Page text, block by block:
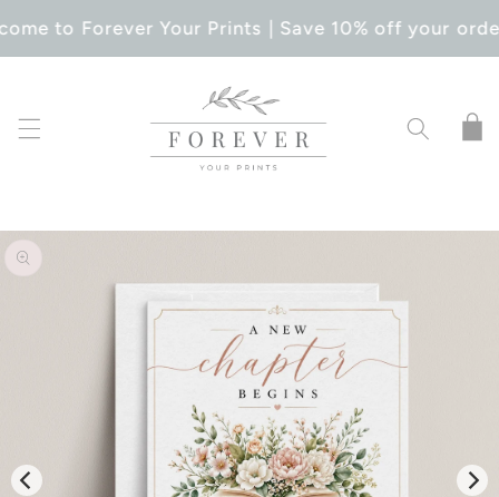
SKIP TO
CONTENT
to Forever Your Prints | Save 10% off your
Cart
SKIP TO
PRODUCT
INFORMATION